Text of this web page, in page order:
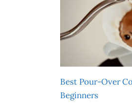
Best Pour-Over
Beginners